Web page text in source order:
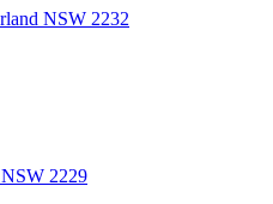
NSW 2232
2229